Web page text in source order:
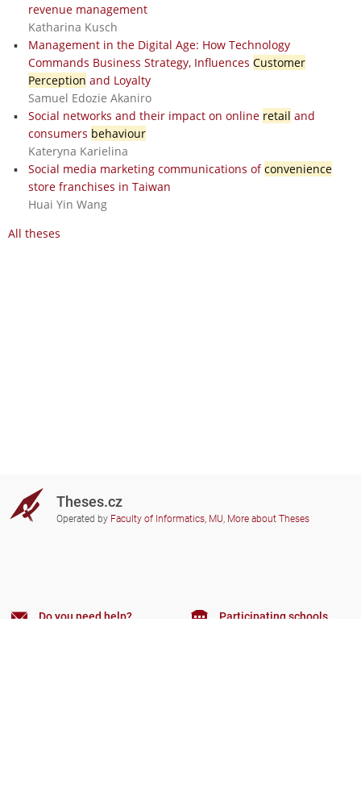
revenue management
Katharina Kusch
Management in the Digital Age: How Technology
Commands Business Strategy, Influences Customer
Perception and Loyalty
Samuel Edozie Akaniro
Social networks and their impact on online retail and
consumers behaviour
Kateryna Karielina
Social media marketing communications ofconvenience
store franchises in Taiwan
Huai Yin Wang
All theses
Theses.cz
Operated by Faculty of Informatics, MU, More about Theses
Do you need help? Participating schools